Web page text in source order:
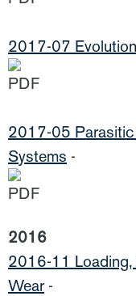
2017-07
2017-05
Systems -
2016
2016-11 Loading,
Wear-